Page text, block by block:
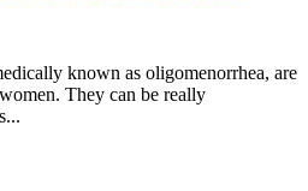
known as oligomenorrhea, are
They can be really